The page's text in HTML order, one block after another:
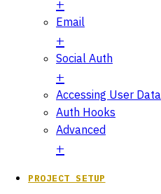
Email
Social Auth
Accessing User Data
Auth Hooks
Advanced
PROJECT SETUP